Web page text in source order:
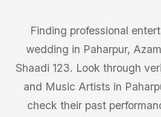
Finding professional
wedding in Paharpur,
Shaadi 123. Look through
and Music Artists in
check their past